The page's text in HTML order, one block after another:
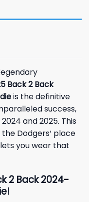
Back 2 Back
is the definitive
success,
and 2025. This
the Dodgers‘ place
you wear that
2 Back 2024-